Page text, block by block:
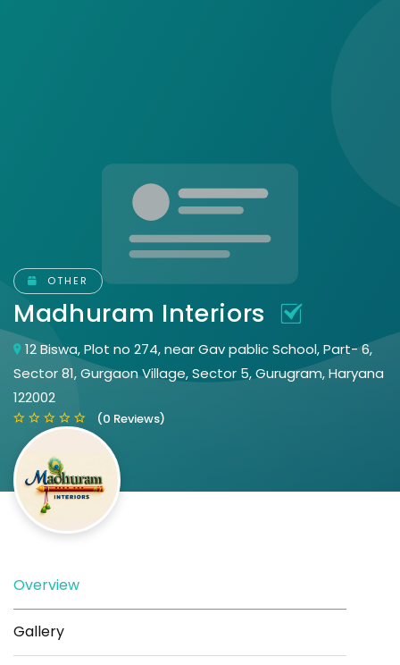
OTHER
Madhuram Interiors
12 Biswa, Plot no 274, near Gav pablic School, Part- 6,
Sector 81, Gurgaon Village, Sector 5, Gurugram, Haryana
122002
(0 Reviews)
Save
Overview
Gallery